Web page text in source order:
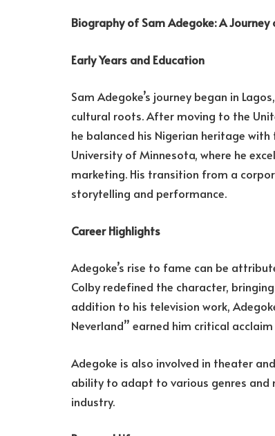
Biography of Sam Adegoke: A
Early Years and Education
Sam Adegoke’s journey began in
cultural roots. After moving to the
he balanced his Nigerian heritage
University of Minnesota, where he
marketing. His transition from a
storytelling and performance.
Career Highlights
Adegoke’s rise to fame can be
Colby redefined the character,
addition to his television work,
Neverland” earned him critical
Adegoke is also involved in theater
ability to adapt to various genres
industry.